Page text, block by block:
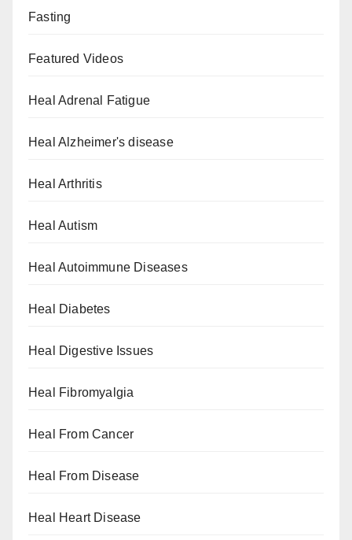
Fasting
Featured Videos
Heal Adrenal Fatigue
Heal Alzheimer's disease
Heal Arthritis
Heal Autism
Heal Autoimmune Diseases
Heal Diabetes
Heal Digestive Issues
Heal Fibromyalgia
Heal From Cancer
Heal From Disease
Heal Heart Disease